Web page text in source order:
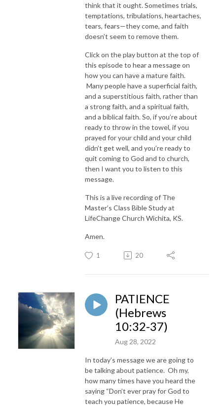
think that it ought. Sometimes trials,
temptations, tribulations, heartaches,
tears, fears—they come, and faith
doesn’t seem to remove them.
Click on the play button at the top of
this episode to hear a message on
how you can have a mature faith.
Many people have a superficial faith,
and a superstitious faith, rather than
a strong faith, and a spiritual faith,
and a biblical faith. So, if you’re about
ready to throw in the towel, if you
prayed for your child and your child
didn’t get well, and you’re ready to
quit coming to God and to church,
then I want you to listen to this
message.
This is a live recording of The
Master’s Class Bible Study at
LifeChange Church Wichita, KS.
Amen.
1 20
PATIENCE
(Hebrews
10:32-37)
Aug 28, 2022
In today’s message we are going to
be talking about patience. Oh my,
how many times have you heard the
saying “Don’t ever pray for God to
teach you patience, because He